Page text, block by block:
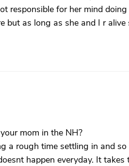
responsible for her mind
but as long as she and I r
mom in the NH?
a rough time settling in and
happen everyday. It takes